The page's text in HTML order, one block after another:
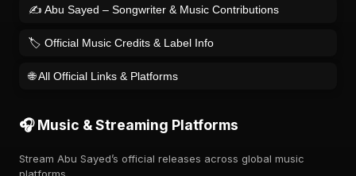
✍️ Abu Sayed – Songwriter & Music Contributions
🏷️ Official Music Credits & Label Info
🌐 All Official Links & Platforms
🎧 Music & Streaming Platforms
Stream Abu Sayed’s official releases across global music